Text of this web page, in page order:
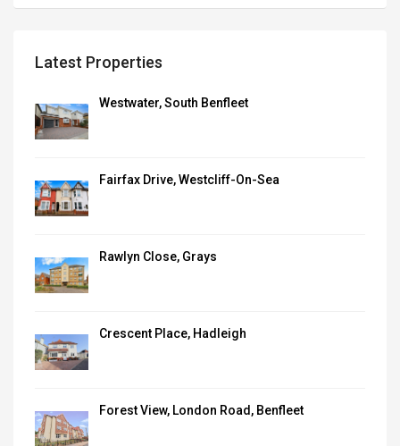
Latest Properties
Westwater, South Benfleet
Fairfax Drive, Westcliff-On-Sea
Rawlyn Close, Grays
Crescent Place, Hadleigh
Forest View, London Road, Benfleet